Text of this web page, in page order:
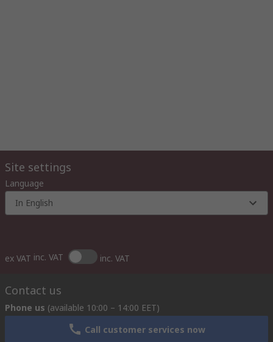
Site settings
Language
In English
ex VAT inc. VAT inc. VAT
Contact us
Phone us (available 10:00 – 14:00 EET)
Call customer services now